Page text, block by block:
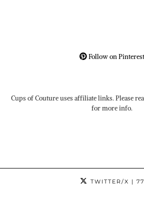
Follow on Pinterest
Cups of Couture uses affiliate links. Please
for more info.
TWITTER/X | 77